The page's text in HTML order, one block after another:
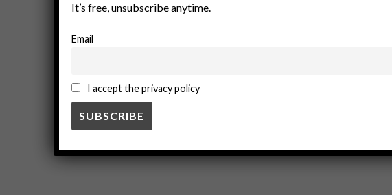
It’s free, unsubscribe anytime.
Email
I accept the privacy policy